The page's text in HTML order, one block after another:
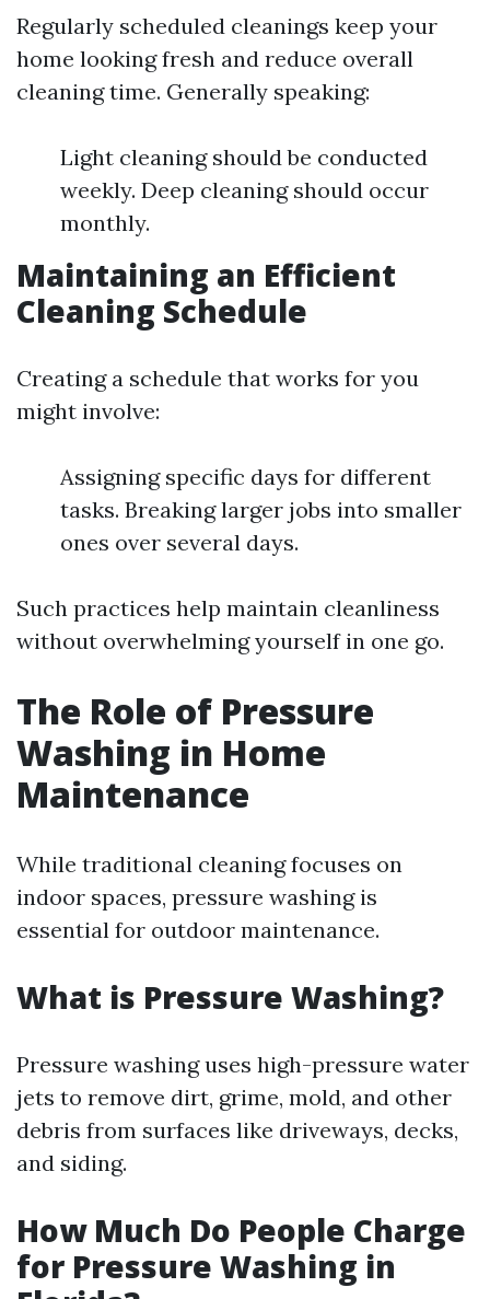
Regularly scheduled cleanings keep your
home looking fresh and reduce overall
cleaning time. Generally speaking:
Light cleaning should be conducted
weekly. Deep cleaning should occur
monthly.
Maintaining an Efficient
Cleaning Schedule
Creating a schedule that works for you
might involve:
Assigning specific days for different
tasks. Breaking larger jobs into smaller
ones over several days.
Such practices help maintain cleanliness
without overwhelming yourself in one go.
The Role of Pressure
Washing in Home
Maintenance
While traditional cleaning focuses on
indoor spaces, pressure washing is
essential for outdoor maintenance.
What is Pressure Washing?
Pressure washing uses high-pressure water
jets to remove dirt, grime, mold, and other
debris from surfaces like driveways, decks,
and siding.
How Much Do People Charge
for Pressure Washing in